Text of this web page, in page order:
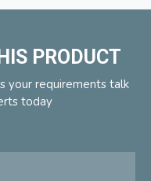
PRODUCT
your requirements talk
today